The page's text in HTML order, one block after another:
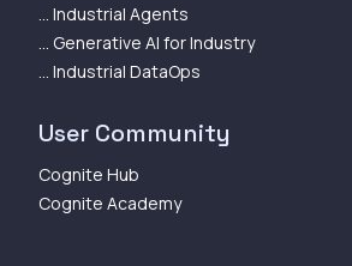
... Industrial Agents
... Generative AI for Industry
... Industrial DataOps
User Community
Cognite Hub
Cognite Academy